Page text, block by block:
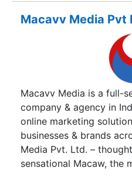
Macavv Media Pvt
Macavv Media is a full-
company & agency in
online marketing
businesses & brands
Media Pvt. Ltd. –
sensational Macaw, the